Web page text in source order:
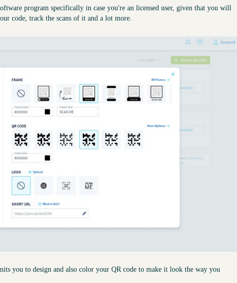
program specifically in case you're an licensed user, given that you will
code, track the scans of it and a lot more.
you to design and also color your QR code to make it look the way you